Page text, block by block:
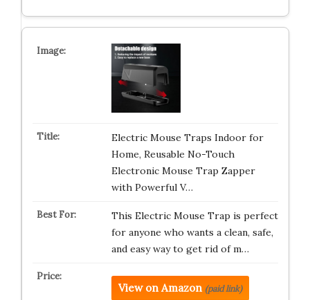
Electric Mouse Traps Indoor for
Home, Reusable No-Touch
Electronic Mouse Trap Zapper
with Powerful V…
This Electric Mouse Trap is perfect
for anyone who wants a clean, safe,
and easy way to get rid of m…
View on Amazon (paid link)